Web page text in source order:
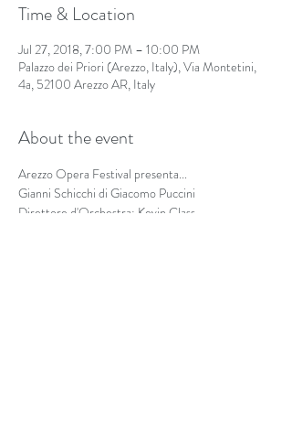
Time & Location
Jul 27, 2018, 7:00 PM – 10:00 PM
Palazzo dei Priori (Arezzo, Italy), Via Montetini,
4a, 52100 Arezzo AR, Italy
About the event
Arezzo Opera Festival presenta...
Gianni Schicchi di Giacomo Puccini
Direttore d'Orchestra: Kevin Class